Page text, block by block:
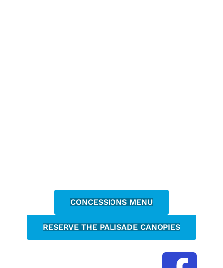
CONCESSIONS MENU
RESERVE THE PALISADE CANOPIES